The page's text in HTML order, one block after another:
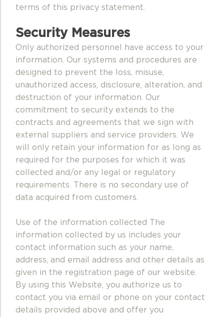
terms of this privacy statement.
Security Measures
Only authorized personnel have access to your
information. Our systems and procedures are
designed to prevent the loss, misuse,
unauthorized access, disclosure, alteration, and
destruction of your information. Our
commitment to security extends to the
contracts and agreements that we sign with
external suppliers and service providers. We
will only retain your information for as long as
required for the purposes for which it was
collected and/or any legal or regulatory
requirements. There is no secondary use of
data acquired from customers.
Use of the information collected The
information collected by us includes your
contact information such as your name,
address, and email address and other details as
given in the registration page of our website.
By using this Website, you authorize us to
contact you via email or phone on your contact
details provided above and offer you